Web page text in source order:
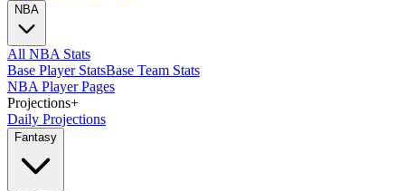
NBA
All NBA Stats
Base Player StatsBase Team Stats
NBA Player Pages
Projections+
Daily Projections
Fantasy